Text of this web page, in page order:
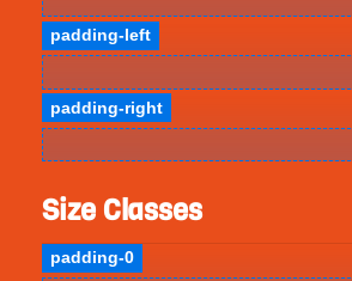
padding-left
padding-right
Size Classes
padding-0